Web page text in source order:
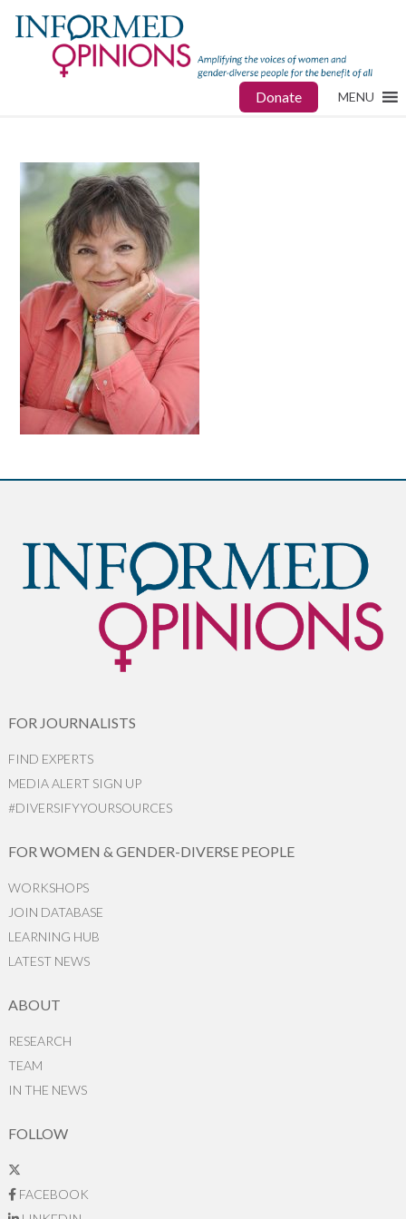
Donate MENU
FOR JOURNALISTS
FIND EXPERTS
MEDIA ALERT SIGN UP
#DIVERSIFYYOURSOURCES
FOR WOMEN & GENDER-DIVERSE PEOPLE
WORKSHOPS
JOIN DATABASE
LEARNING HUB
LATEST NEWS
ABOUT
RESEARCH
TEAM
IN THE NEWS
FOLLOW
FACEBOOK